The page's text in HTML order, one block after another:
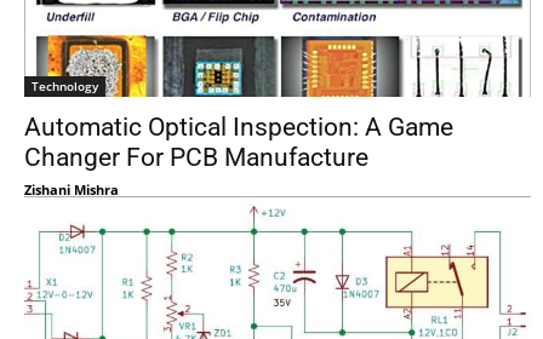
Technology
Automatic Optical Inspection: A Game
Changer For PCB Manufacture
Zishani Mishra